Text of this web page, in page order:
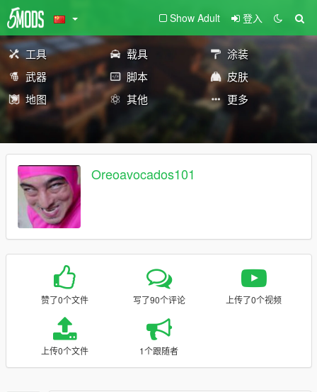
Show Adult 登入
工具 载具
涂装
武器
脚本
皮肤
地图
其他 更多
Oreoavocados101
赞了0个文件 写了90个评论 上传了0个视频
上传0个文件 1个跟随者